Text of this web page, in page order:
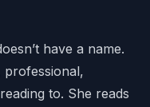
have a name.
to. She reads